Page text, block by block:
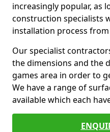
increasingly popular, as
construction specialists
installation process
Our specialist
the dimensions and the
games area in order to
We have a range of
available which each